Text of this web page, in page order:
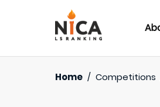
Home / Competitions